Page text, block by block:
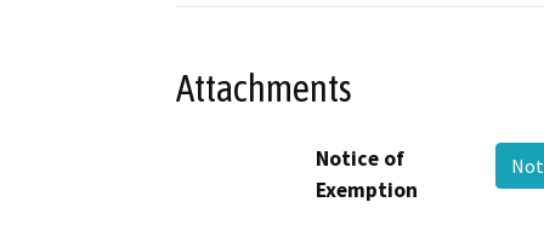
Attachments
Notice of
Exemption